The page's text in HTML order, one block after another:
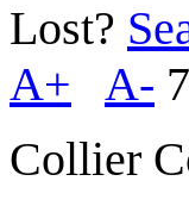
Lost?
A+
A-
Collier